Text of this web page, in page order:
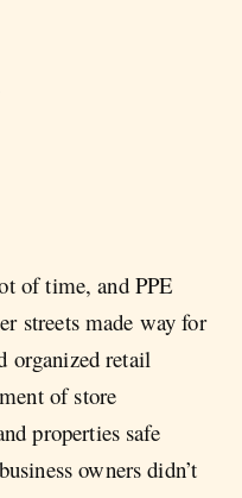
of time, and PPE
streets made way for
organized retail
of store
properties safe
owners didn’t